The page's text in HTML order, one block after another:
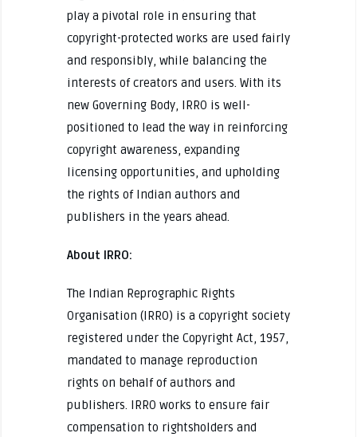
play a pivotal role in ensuring that
copyright-protected works are used fairly
and responsibly, while balancing the
interests of creators and users. With its
new Governing Body, IRRO is well-
positioned to lead the way in reinforcing
copyright awareness, expanding
licensing opportunities, and upholding
the rights of Indian authors and
publishers in the years ahead.
About IRRO:
The Indian Reprographic Rights
Organisation (IRRO) is a copyright society
registered under the Copyright Act, 1957,
mandated to manage reproduction
rights on behalf of authors and
publishers. IRRO works to ensure fair
compensation to rightsholders and